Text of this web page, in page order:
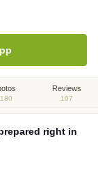
Reviews
107
right in